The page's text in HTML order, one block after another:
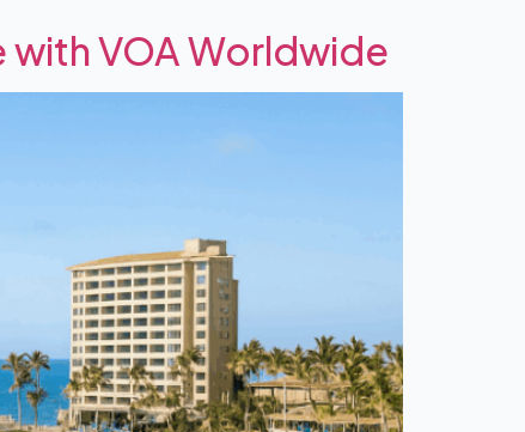
with VOA Worldwide